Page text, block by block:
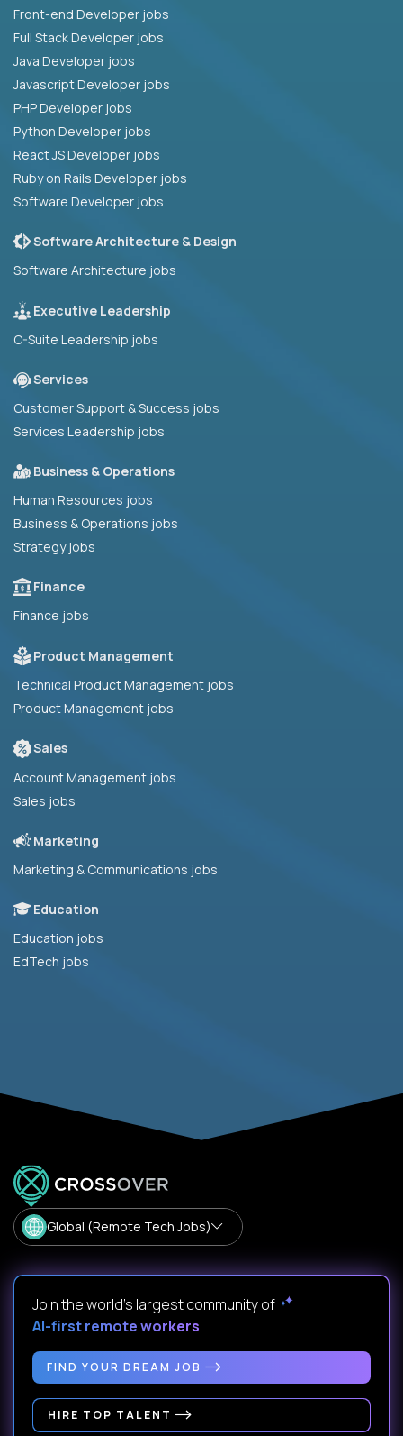
Front-end Developer jobs
Full Stack Developer jobs
Java Developer jobs
Javascript Developer jobs
PHP Developer jobs
Python Developer jobs
React JS Developer jobs
Ruby on Rails Developer jobs
Software Developer jobs
Software Architecture & Design
Software Architecture jobs
Executive Leadership
C-Suite Leadership jobs
Services
Customer Support & Success jobs
Services Leadership jobs
Business & Operations
Human Resources jobs
Business & Operations jobs
Strategy jobs
Finance
Finance jobs
Product Management
Technical Product Management jobs
Product Management jobs
Sales
Account Management jobs
Sales jobs
Marketing
Marketing & Communications jobs
Education
Education jobs
EdTech jobs
Global (Remote Tech Jobs)
Join the world's largest community of
AI-first remote workers.
FIND YOUR DREAM JOB
HIRE TOP TALENT